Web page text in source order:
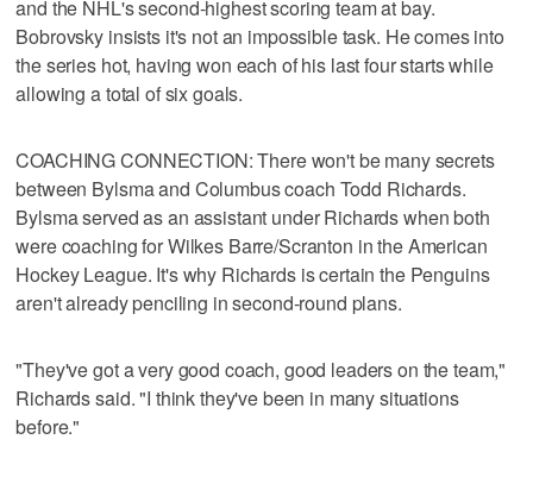
and the NHL's second-highest scoring team at bay.
Bobrovsky insists it's not an impossible task. He comes into
the series hot, having won each of his last four starts while
allowing a total of six goals.
COACHING CONNECTION: There won't be many secrets
between Bylsma and Columbus coach Todd Richards.
Bylsma served as an assistant under Richards when both
were coaching for Wilkes Barre/Scranton in the American
Hockey League. It's why Richards is certain the Penguins
aren't already penciling in second-round plans.
"They've got a very good coach, good leaders on the team,"
Richards said. "I think they've been in many situations
before."